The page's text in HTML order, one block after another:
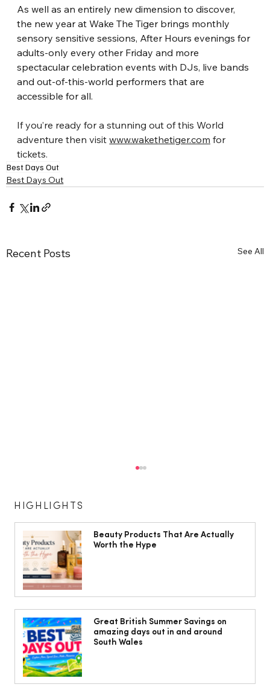
As well as an entirely new dimension to discover,
the new year at Wake The Tiger brings monthly
sensory sensitive sessions, After Hours evenings for
adults-only every other Friday and more
spectacular celebration events with DJs, live bands
and out-of-this-world performers that are
accessible for all.
If you’re ready for a stunning out of this World
adventure then visit ​ www.wakethetiger.com for
tickets.
Best Days Out
Best Days Out
Recent Posts See All
Head to Cardiff for some fun in the
sun!
HIGHLIGHTS
Beauty Products That Are Actually
Worth the Hype
Great British Summer Savings on
amazing days out in and around
South Wales